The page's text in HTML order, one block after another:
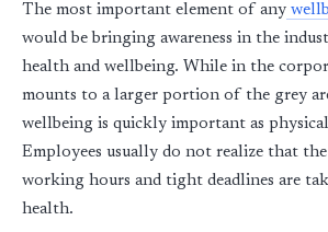
The most important element of any
would be bringing awareness in the
health and wellbeing. While in the
mounts to a larger portion of the grey
wellbeing is quickly important as
Employees usually do not realize that
working hours and tight deadlines are
health.